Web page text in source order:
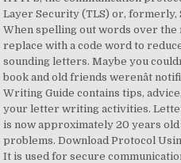
Layer Security (TLS) or, formerly,
When spelling out words over
replace with a code word to
sounding letters. Maybe you
book and old friends werenât
Writing Guide contains tips,
your letter writing activities.
is now approximately 20 years
problems. Download Protocol
It is used for secure